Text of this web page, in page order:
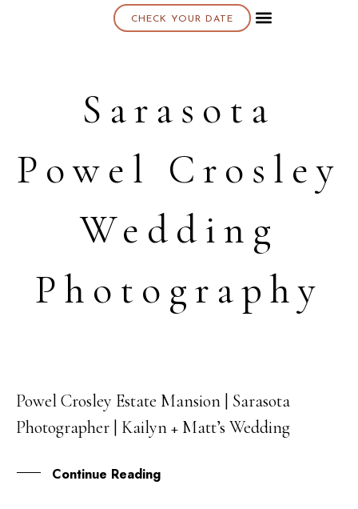
CHECK YOUR DATE
Sarasota
Powel Crosley
Wedding
Photography
06
OCT
Powel Crosley Estate Mansion | Sarasota
Photographer | Kailyn + Matt’s Wedding
Continue Reading